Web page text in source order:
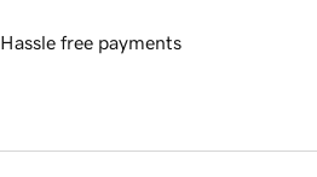
Hassle free payments